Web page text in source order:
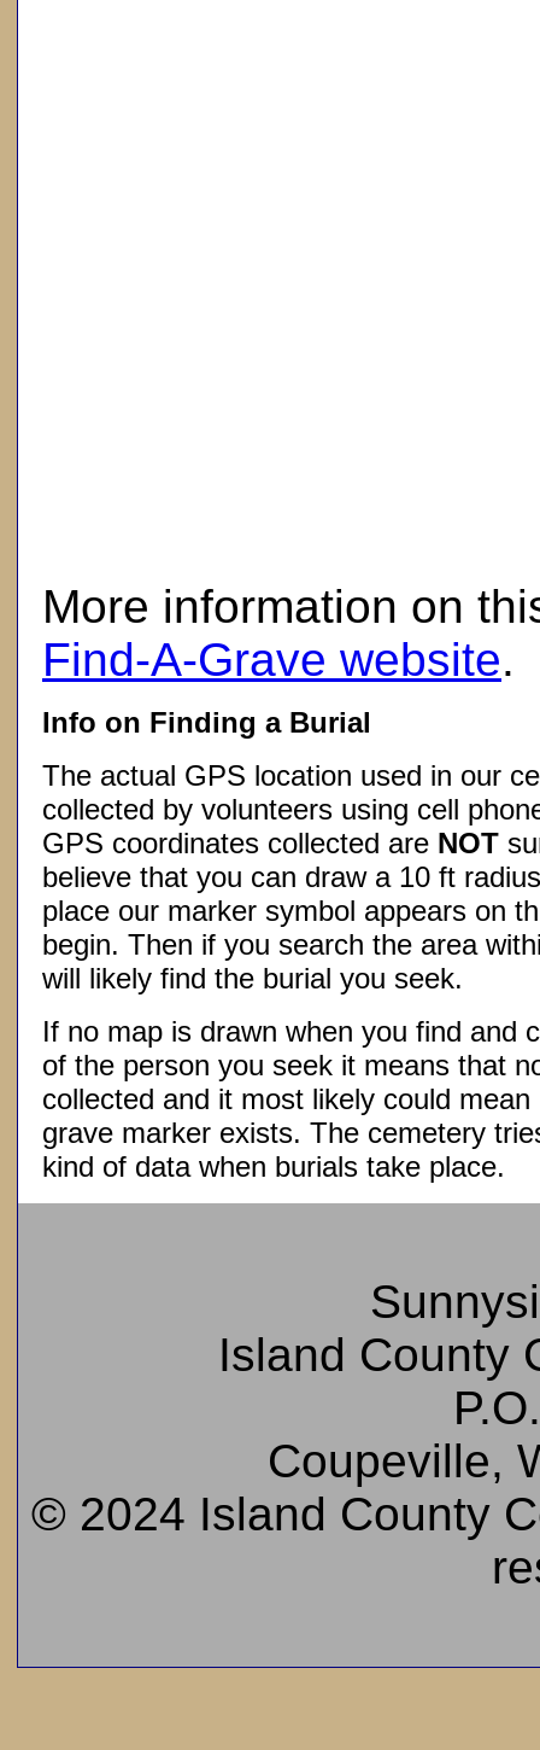
More information on
Find-A-Grave website.
Info on Finding a Burial
The actual GPS location used in our
collected by volunteers using cell
GPS coordinates collected are NOT
believe that you can draw a 10 ft
place our marker symbol appears on
begin. Then if you search the area
will likely find the burial you seek.
If no map is drawn when you find and
of the person you seek it means that
collected and it most likely could
grave marker exists. The cemetery
kind of data when burials take place.
Island County
Coupeville,
© 2024 Island County